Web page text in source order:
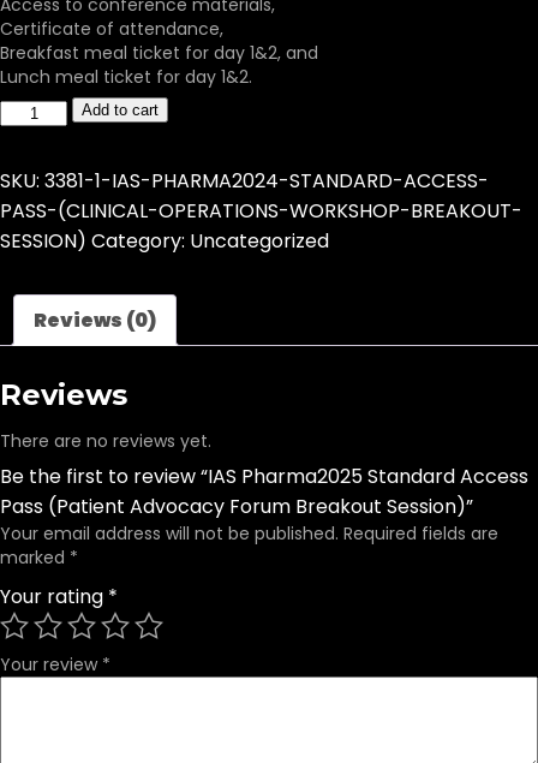
Access to conference materials,
Certificate of attendance,
Breakfast meal ticket for day 1&2, and
Lunch meal ticket for day 1&2.
Add to cart
SKU: 3381-1-IAS-PHARMA2024-STANDARD-ACCESS-
PASS-(CLINICAL-OPERATIONS-WORKSHOP-BREAKOUT-
SESSION) Category: Uncategorized
Reviews (0)
Reviews
There are no reviews yet.
Be the first to review “IAS Pharma2025 Standard Access
Pass (Patient Advocacy Forum Breakout Session)”
Your email address will not be published. Required fields are
marked *
Your rating *
Your review *